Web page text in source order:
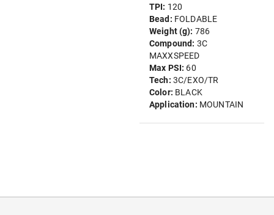
TPI: 120
Bead: FOLDABLE
Weight (g): 786
Compound: 3C
MAXXSPEED
Max PSI: 60
Tech: 3C/EXO/TR
Color: BLACK
Application: MOUNTAIN